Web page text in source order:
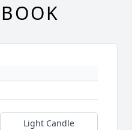
Light Candle